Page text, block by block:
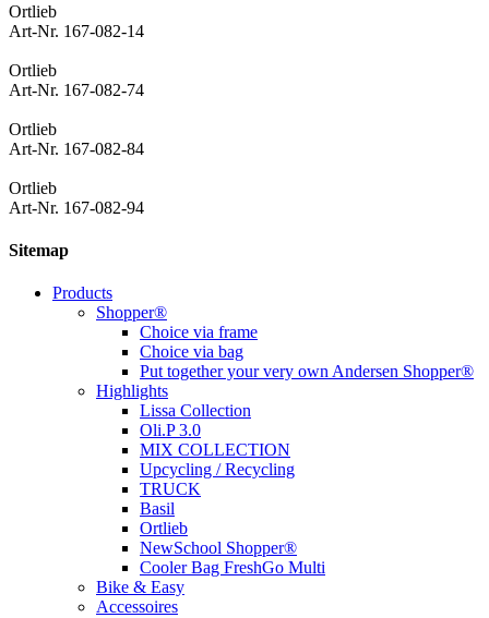
Ortlieb
Art-Nr. 167-082-14
Ortlieb
Art-Nr. 167-082-74
Ortlieb
Art-Nr. 167-082-84
Ortlieb
Art-Nr. 167-082-94
Sitemap
Products
Shopper®
Choice via frame
Choice via bag
Put together your very own Andersen Shopper®
Highlights
Lissa Collection
Oli.P 3.0
MIX COLLECTION
Upcycling / Recycling
TRUCK
Basil
Ortlieb
NewSchool Shopper®
Cooler Bag FreshGo Multi
Bike & Easy
Accessoires